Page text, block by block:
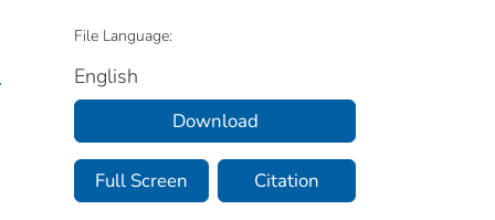
File Language:
English
Download
Full Screen Citation